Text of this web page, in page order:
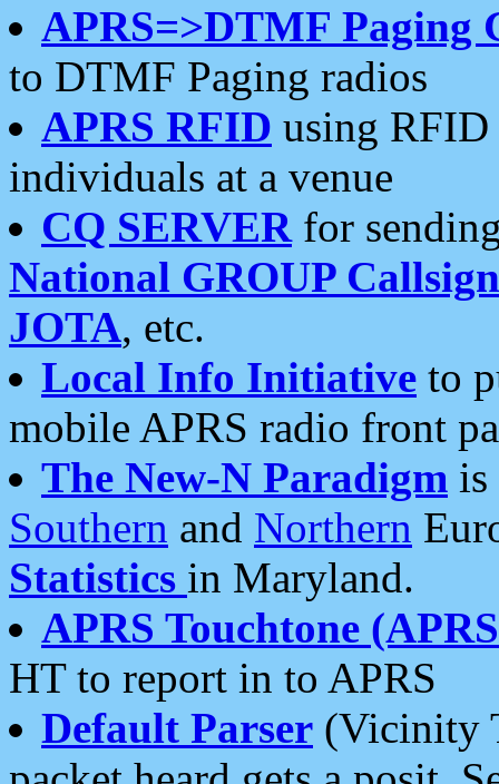
APRS=>DTMF Paging
to DTMF Paging radios
APRS RFID using RFID
individuals at a venue
CQ SERVERfor
National GROUP
JOTA, etc.
Local Info Initiative to
mobile APRS radio front
The New-N Paradigm is
Southern and Northern
Statistics in Maryland.
APRS Touchtone
HT to report in to APRS
Default Parser (Vicinity